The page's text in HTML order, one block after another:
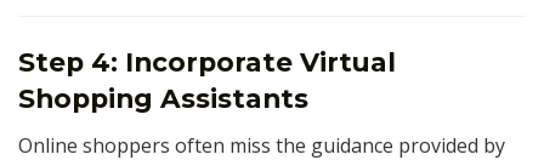
Step 4: Incorporate Virtual
Shopping Assistants
Online shoppers often miss the guidance provided by